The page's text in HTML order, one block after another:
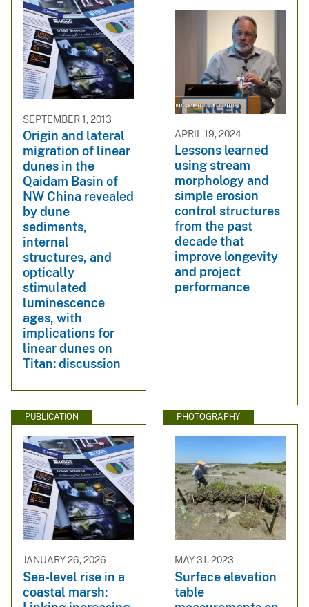
SEPTEMBER 1, 2013
Origin and lateral
migration of linear
dunes in the
Qaidam Basin of
NW China revealed
by dune
sediments,
internal
structures, and
optically
stimulated
luminescence
ages, with
implications for
linear dunes on
Titan: discussion
APRIL 19, 2024
Lessons learned
using stream
morphology and
simple erosion
control structures
from the past
decade that
improve longevity
and project
performance
PUBLICATION
JANUARY 26, 2026
Sea-level rise in a
coastal marsh:
PHOTOGRAPHY
MAY 31, 2023
Surface elevation
table